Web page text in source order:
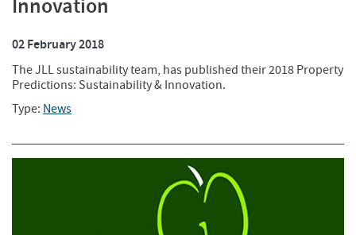
Innovation
02 February 2018
The JLL sustainability team, has published their 2018 Property
Predictions: Sustainability & Innovation.
Type: News